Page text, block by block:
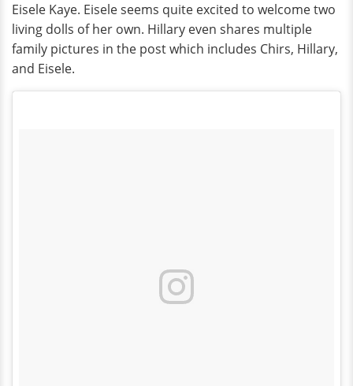
Eisele Kaye. Eisele seems quite excited to welcome two
living dolls of her own. Hillary even shares multiple
family pictures in the post which includes Chirs, Hillary,
and Eisele.